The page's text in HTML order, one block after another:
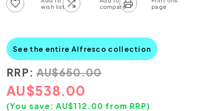
See the entire Alfresco collection
RRP: AU$650.00
AU$538.00
(You save:AU$112.00 from RRP)